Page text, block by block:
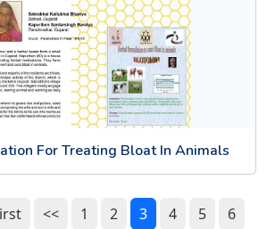
For Treating Bloat In Animals
<< 1 2 3 4 5
6